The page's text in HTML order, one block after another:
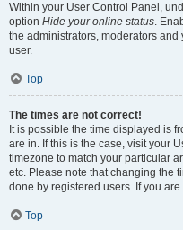
Within your User Control Panel,
option Hide your online status.
the administrators, moderators
user.
Top
The times are not correct!
It is possible the time displayed is
are in. If this is the case, visit your
timezone to match your particular
etc. Please note that changing the
done by registered users. If you
Top